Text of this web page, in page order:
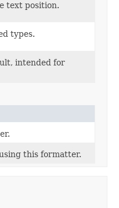
text position.
types.
intended for
this formatter.